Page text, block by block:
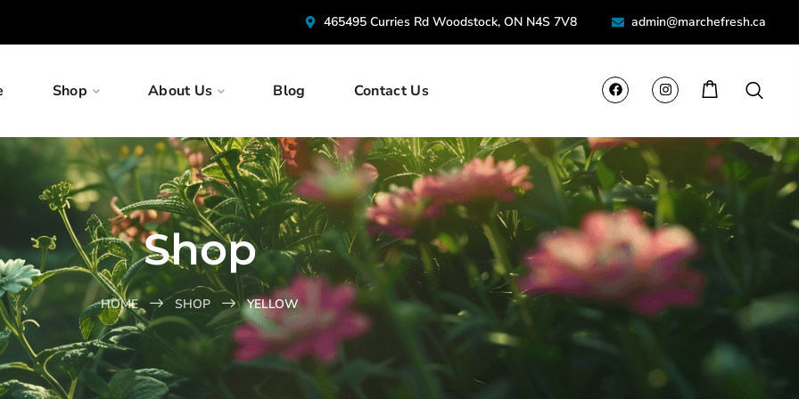
465495 Curries Rd Woodstock, ON N4S 7V8 admin@marchefresh.ca
Shop About Us Blog Contact Us
Shop
HOME SHOP YELLOW